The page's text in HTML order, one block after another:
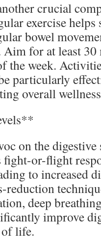
crucial
exercise
bowel
for at least 30
the week.
particularly
overall
on the
fight-or-flight
to increased
deep
improve
life.